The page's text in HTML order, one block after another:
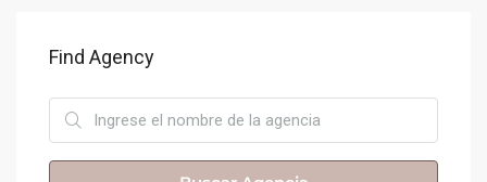
Find Agency